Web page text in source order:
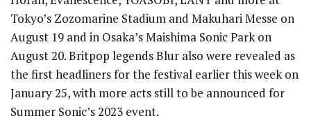
Tokyo’s Zozomarine Stadium and Makuhari Messe on
August 19 and in Osaka’s Maishima Sonic Park on
August 20. Britpop legends Blur also were revealed as
the first headliners for the festival earlier this week on
January 25, with more acts still to be announced for
Summer Sonic’s 2023 event.